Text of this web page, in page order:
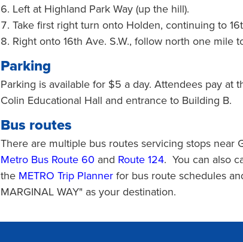
Left at Highland Park Way (up the hill).
Take first right turn onto Holden, continuing to
Right onto 16th Ave. S.W., follow north one mile
Parking
Parking is available for $5 a day. Attendees pay at
Colin Educational Hall and entrance to Building B.
Bus routes
There are multiple bus routes servicing stops near
Metro Bus Route 60 and Route 124. You can also
the METRO Trip Planner for bus route schedules
MARGINAL WAY" as your destination.